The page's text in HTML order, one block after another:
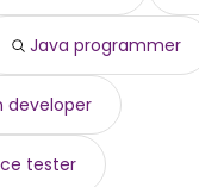
Java programmer
developer
tester